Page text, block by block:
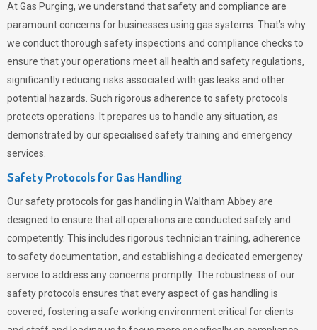
AtGas Purging, we understand that safety and compliance are
paramount concerns for businesses using gas systems. That’s why
we conduct thorough safety inspections and compliance checks to
ensure that your operations meet all health and safety regulations,
significantly reducing risks associated with gas leaks and other
potential hazards. Such rigorous adherence to safety protocols
protects operations. It prepares us to handle any situation, as
demonstrated by our specialised safety training and emergency
services.
Safety Protocols for Gas Handling
Our safety protocols for gas handling in Waltham Abbey are
designed to ensure that all operations are conducted safely and
competently. This includes rigorous technician training, adherence
to safety documentation, and establishing a dedicated emergency
service to address any concerns promptly. The robustness of our
safety protocols ensures that every aspect of gas handling is
covered, fostering a safe working environment critical for clients